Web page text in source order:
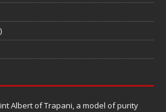
Albert of Trapani, a model of purity